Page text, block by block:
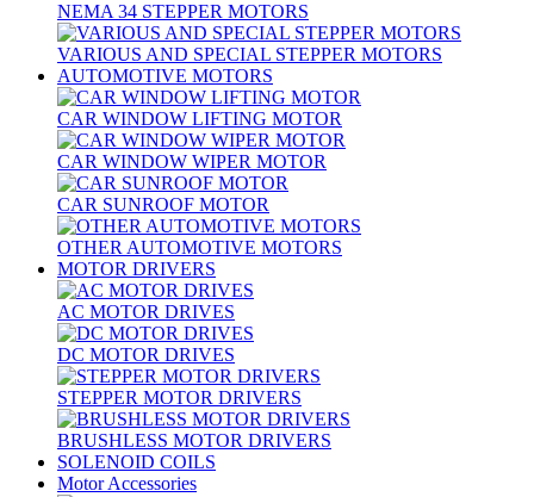
NEMA 34 STEPPER MOTORS
VARIOUS AND SPECIAL STEPPER MOTORS
AUTOMOTIVE MOTORS
CAR WINDOW LIFTING MOTOR
CAR WINDOW WIPER MOTOR
CAR SUNROOF MOTOR
OTHER AUTOMOTIVE MOTORS
MOTOR DRIVERS
AC MOTOR DRIVES
DC MOTOR DRIVES
STEPPER MOTOR DRIVERS
BRUSHLESS MOTOR DRIVERS
SOLENOID COILS
Motor Accessories